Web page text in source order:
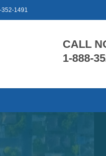
1491
CALL
1-888-